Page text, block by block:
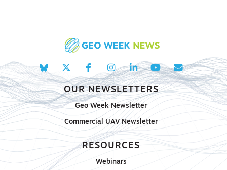
OUR NEWSLETTERS
Geo Week Newsletter
Commercial UAV Newsletter
RESOURCES
Webinars